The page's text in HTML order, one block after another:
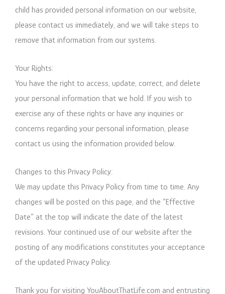
child has provided personal information on our website,
please contact us immediately, and we will take steps to
remove that information from our systems.
Your Rights:
You have the right to access, update, correct, and delete
your personal information that we hold. If you wish to
exercise any of these rights or have any inquiries or
concerns regarding your personal information, please
contact us using the information provided below.
Changes to this Privacy Policy:
We may update this Privacy Policy from time to time. Any
changes will be posted on this page, and the “Effective
Date” at the top will indicate the date of the latest
revisions. Your continued use of our website after the
posting of any modifications constitutes your acceptance
of the updated Privacy Policy.
Thank you for visiting YouAboutThatLife.com and entrusting